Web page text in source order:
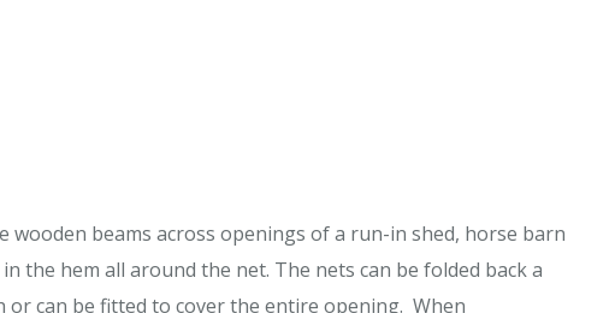
beams across openings of a run-in shed, horse barn
the hem all around the net. The nets can be folded back a
can be fitted to cover the entire opening. When